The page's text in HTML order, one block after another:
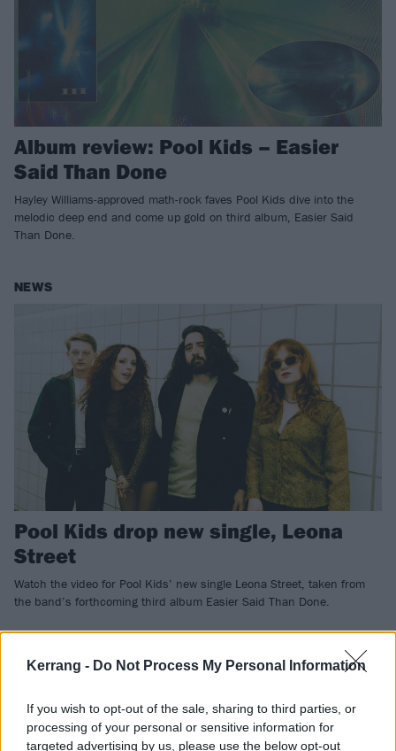
Kerrang - Do Not Process My Personal Information
If you wish to opt-out of the sale, sharing to third parties, or
processing of your personal or sensitive information for
targeted advertising by us, please use the below opt-out
Album review: Pool Kids – Easier
Said Than Done
Hayley Williams-approved math-rock faves Pool Kids dive into the
melodic deep end and come up gold on third album, Easier Said
Than Done.
NEWS
Pool Kids drop new single, Leona
Street
Watch the video for Pool Kids’ new single Leona Street, taken from
the band’s forthcoming third album Easier Said Than Done.